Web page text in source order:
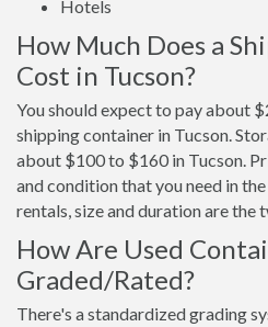
Hotels
How Much Does a
Cost in Tucson?
You should expect to pay about
shipping container in Tucson.
about $100 to $160 in Tucson.
and condition that you need in
rentals, size and duration are
How Are Used
Graded/Rated?
There's a standardized grading